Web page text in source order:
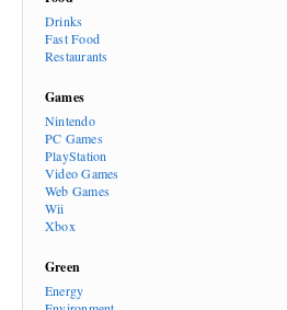
Drinks
Fast Food
Restaurants
Games
Nintendo
PC Games
PlayStation
Video Games
Web Games
Wii
Xbox
Green
Energy